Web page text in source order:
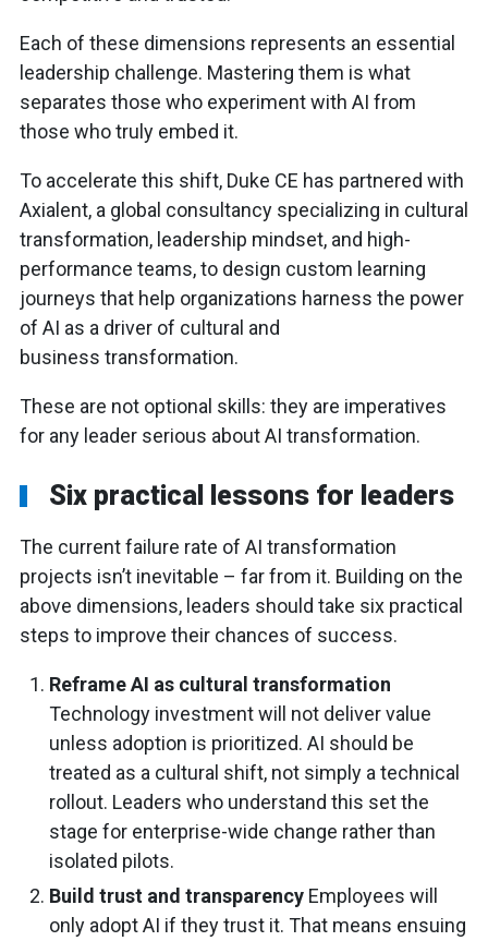
Each of these dimensions represents an essential
leadership challenge. Mastering them is what
separates those who experiment with AI from
those who truly embed it.
To accelerate this shift, Duke CE has partnered with
Axialent, a global consultancy specializing in cultural
transformation, leadership mindset, and high-
performance teams, to design custom learning
journeys that help organizations harness the power
of AI as a driver of cultural and
business transformation.
These are not optional skills: they are imperatives
for any leader serious about AI transformation.
Six practical lessons for leaders
The current failure rate of AI transformation
projects isn’t inevitable – far from it. Building on the
above dimensions, leaders should take six practical
steps to improve their chances of success.
Reframe AI as cultural transformation
Technology investment will not deliver value
unless adoption is prioritized. AI should be
treated as a cultural shift, not simply a technical
rollout. Leaders who understand this set the
stage for enterprise-wide change rather than
isolated pilots.
Build trust and transparency Employees will
only adopt AI if they trust it. That means ensuing